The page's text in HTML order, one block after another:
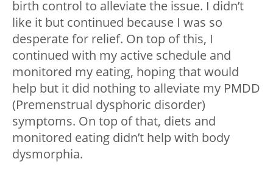
birth control to alleviate the issue. I didn’t
like it but continued because I was so
desperate for relief. On top of this, I
continued with my active schedule and
monitored my eating, hoping that would
help but it did nothing to alleviate my PMDD
(Premenstrual dysphoric disorder)
symptoms. On top of that, diets and
monitored eating didn’t help with body
dysmorphia.